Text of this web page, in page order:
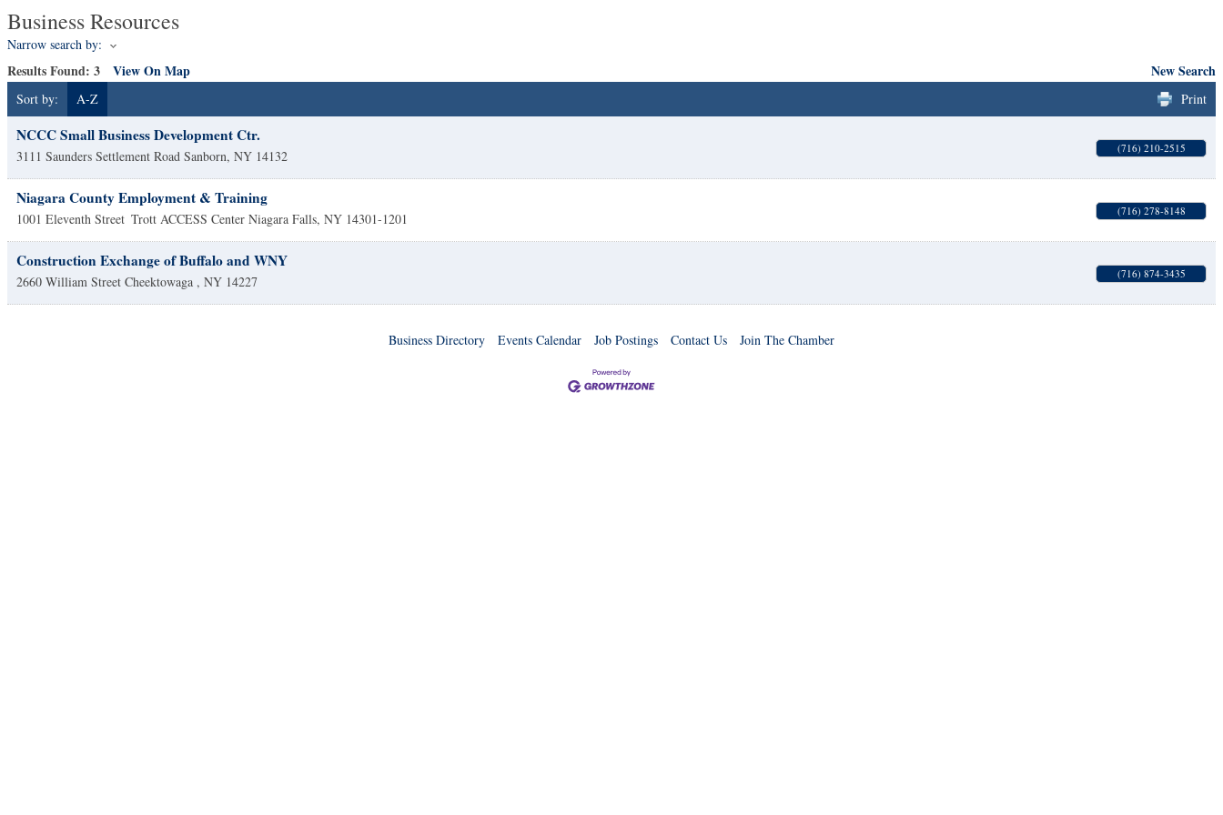
Business Resources
Narrow search by:
Results Found: 3 View On Map New Search
Sort by: A-Z Print
NCCC Small Business Development Ctr.
3111 Saunders Settlement Road Sanborn, NY 14132 (716) 210-2515
Niagara County Employment & Training
1001 Eleventh Street Trott ACCESS Center Niagara Falls, NY 14301-1201 (716) 278-8148
Construction Exchange of Buffalo and WNY
2660 William Street Cheektowaga , NY 14227 (716) 874-3435
Business Directory Events Calendar Job Postings Contact Us Join The Chamber